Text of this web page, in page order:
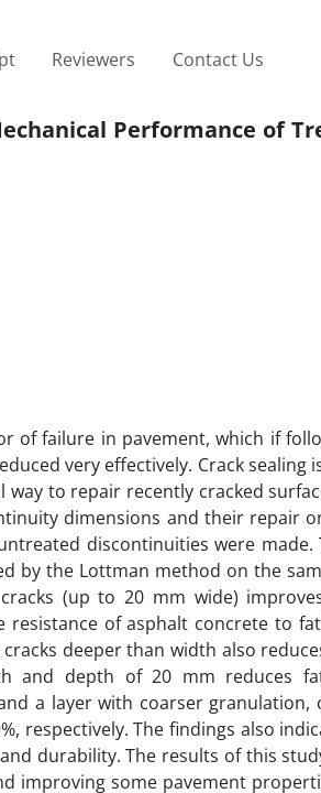
Reviewers Contact Us
Performance of
of failure in pavement, which if
very effectively. Crack sealing
to repair recently cracked
dimensions and their repair
discontinuities were made.
by the Lottman method on the
(up to 20 mm wide)
resistance of asphalt concrete to
deeper than width also
and depth of 20 mm reduces
a layer with coarser granulation,
respectively. The findings also
durability. The results of this
improving some pavement